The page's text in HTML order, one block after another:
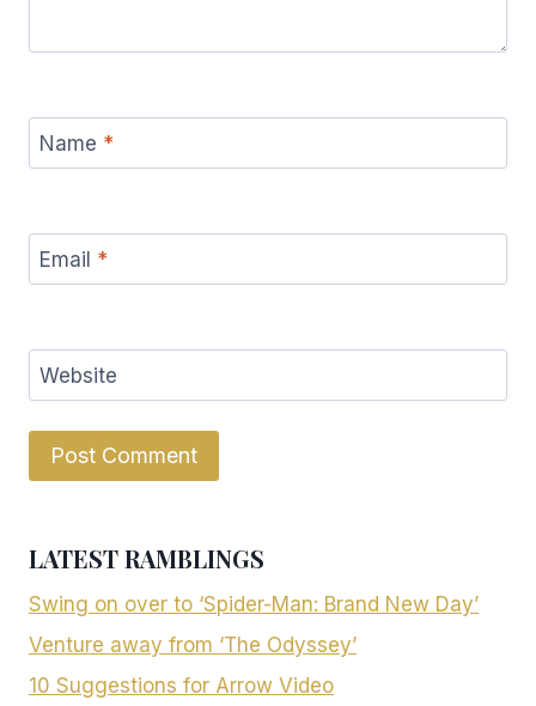
Name *
Email *
Website
LATEST RAMBLINGS
Swing on over to ‘Spider-Man: Brand New Day’
Venture away from ‘The Odyssey’
10 Suggestions for Arrow Video